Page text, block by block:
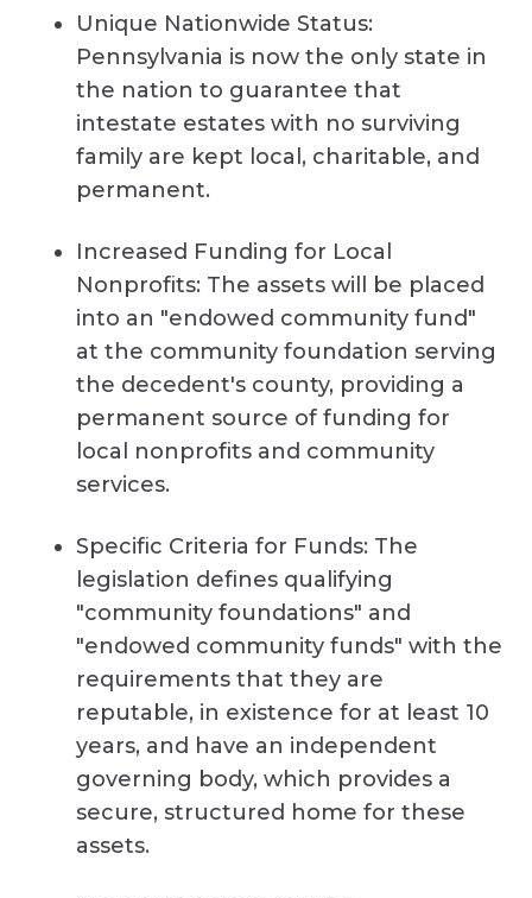
Unique Nationwide Status:
Pennsylvania is now the only state in
the nation to guarantee that
intestate estates with no surviving
family are kept local, charitable, and
permanent.
Increased Funding for Local
Nonprofits: The assets will be placed
into an "endowed community fund"
at the community foundation serving
the decedent's county, providing a
permanent source of funding for
local nonprofits and community
services.
Specific Criteria for Funds: The
legislation defines qualifying
"community foundations" and
"endowed community funds" with the
requirements that they are
reputable, in existence for at least 10
years, and have an independent
governing body, which provides a
secure, structured home for these
assets.